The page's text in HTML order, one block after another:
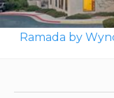
Ramada by